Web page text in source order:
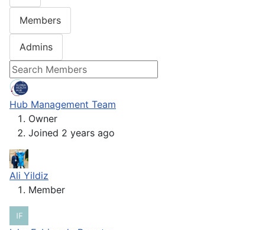
Members
Admins
Hub Management Team
Owner
Joined 2 years ago
Ali Yildiz
Member